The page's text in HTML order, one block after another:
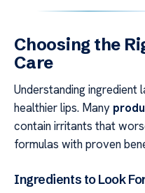
Choosing the
Care
Understanding
healthier lips. Many
contain irritants that
formulas with proven
Ingredients to Look